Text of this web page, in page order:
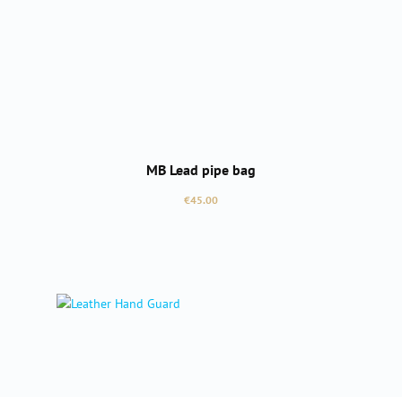
MB Lead pipe bag
Regular price:
€45.00